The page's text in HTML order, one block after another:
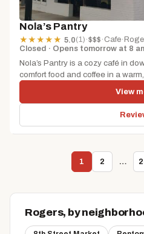
Nola’s Pantry
★ ★ ★ ★ ★ 5.0(1) ·$$$ · Cafe·
Closed · Opens tomorrow at 8
Nola’s Pantry is a cozy café in
comfort food and coffee in a
View
1 2 …
Rogers, by